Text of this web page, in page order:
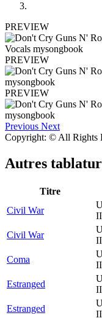
PREVIEW
PREVIEW
PREVIEW
Previous Next
Copyright: © All Rights
Autres
Titre
Civil War
II
Civil War
II
Coma
II
Estranged
II
Estranged
II